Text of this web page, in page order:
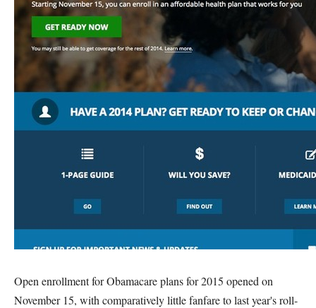
Open enrollment for Obamacare plans for 2015 opened on
November 15, with comparatively little fanfare to last year's roll-